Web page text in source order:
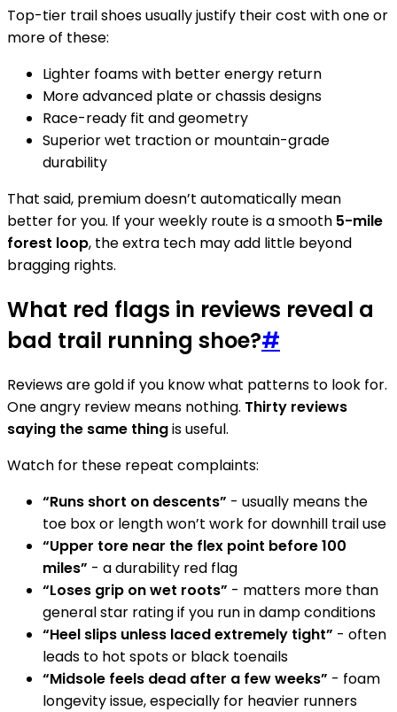
Top-tier trail shoes usually justify their cost with one or
more of these:
Lighter foams with better energy return
More advanced plate or chassis designs
Race-ready fit and geometry
Superior wet traction or mountain-grade
durability
That said, premium doesn’t automatically mean
better for you. If your weekly route is a smooth 5-mile
forest loop, the extra tech may add little beyond
bragging rights.
What red flags in reviews reveal a
bad trail running shoe?#
Reviews are gold if you know what patterns to look for.
One angry review means nothing. Thirty reviews
saying the same thingis useful.
Watch for these repeat complaints:
“Runs short on descents” - usually means the
toe box or length won’t work for downhill trail use
“Upper tore near the flex point before 100
miles” - a durability red flag
“Loses grip on wet roots” - matters more than
general star rating if you run in damp conditions
“Heel slips unless laced extremely tight” - often
leads to hot spots or black toenails
“Midsole feels dead after a few weeks” - foam
longevity issue, especially for heavier runners